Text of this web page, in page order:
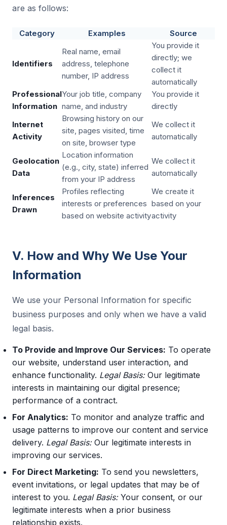
are as follows:
Category Examples Source
Identifiers
Real name, email
address, telephone
number, IP address
You provide it
directly; we
collect it
automatically
Professional
Information
Your job title, company
name, and industry
You provide it
directly
Internet
Activity
Browsing history on our
site, pages visited, time
on site, browser type
We collect it
automatically
Geolocation
Data
Location information
(e.g., city, state) inferred
from your IP address
We collect it
automatically
Inferences
Drawn
Profiles reflecting
interests or preferences
based on website activity
We create it
based on your
activity
V. How and Why We Use Your
Information
We use your Personal Information for specific
business purposes and only when we have a valid
legal basis.
To Provide and Improve Our Services: To operate
our website, understand user interaction, and
enhance functionality. Legal Basis:Our legitimate
interests in maintaining our digital presence;
performance of a contract.
For Analytics: To monitor and analyze traffic and
usage patterns to improve our content and service
delivery. Legal Basis:Our legitimate interests in
improving our services.
For Direct Marketing: To send you newsletters,
event invitations, or legal updates that may be of
interest to you. Legal Basis:Your consent, or our
legitimate interests when a prior business
relationship exists.